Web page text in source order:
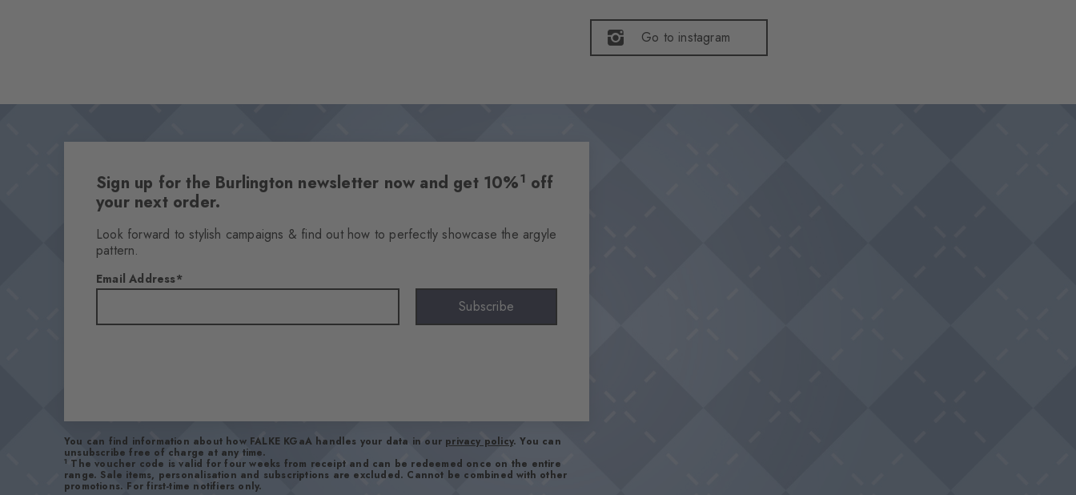
Go to instagram
Sign up for the Burlington newsletter now and get 10%1 off
your next order.
Look forward to stylish campaigns & find out how to perfectly showcase the argyle
pattern.
Email Address
Subscribe
You can find information about how FALKE KGaA handles your data in our privacy policy. You can
unsubscribe free of charge at any time.
1 The voucher code is valid for four weeks from receipt and can be redeemed once on the entire
range. Sale items, personalisation and subscriptions are excluded. Cannot be combined with other
promotions. For first-time notifiers only.